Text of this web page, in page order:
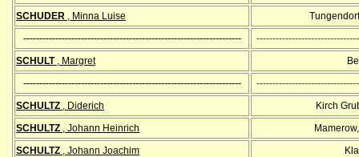
SCHUDER , Minna Luise
--------------------------------------------------------------------
SCHULT, Margret
--------------------------------------------------------------------
SCHULTZ , Diderich
Kirch
SCHULTZ , Johann Heinrich
SCHULTZ , Johann Joachim